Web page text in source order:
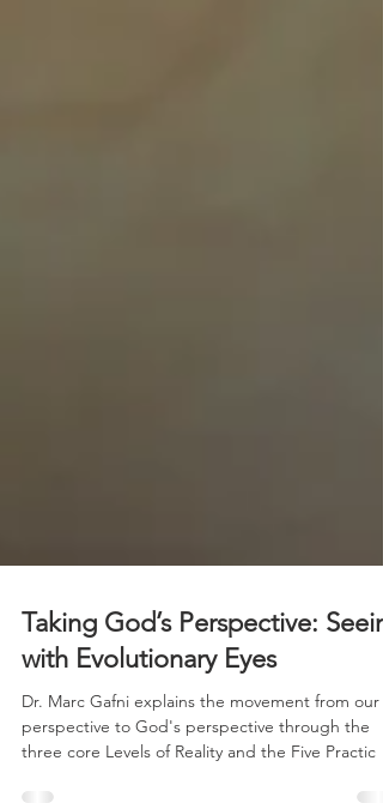
Taking God’s Perspective:
with Evolutionary Eyes
Dr. Marc Gafni explains the movement from our